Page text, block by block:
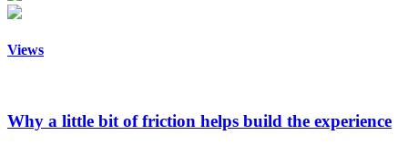
Views
Why a little bit of friction helps build the experience